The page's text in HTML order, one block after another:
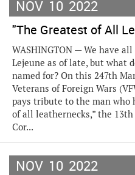
NOV 10 2022
"The Greatest of All
WASHINGTON — We have
Lejeune as of late, but what
named for? On this 247th
Veterans of Foreign Wars
pays tribute to the man who
of all leathernecks,” the
Cor...
NOV 10 2022